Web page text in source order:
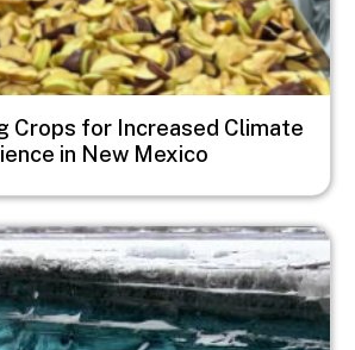
Crops for Increased Climate
in New Mexico